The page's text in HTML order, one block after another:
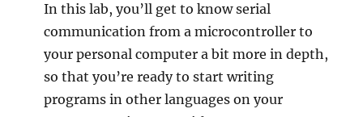
In this lab, you’ll get to know serial
communication from a microcontroller to
your personal computer a bit more in depth,
so that you’re ready to start writing
programs in other languages on your